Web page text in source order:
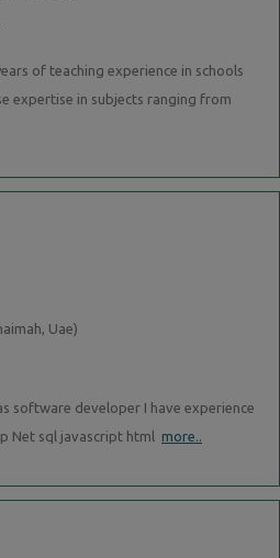
of teaching experience in schools
expertise in subjects ranging from
Uae)
software developer I have experience
Net sql javascript html more..